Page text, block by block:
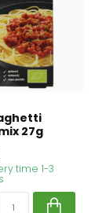
27g
time 1-3